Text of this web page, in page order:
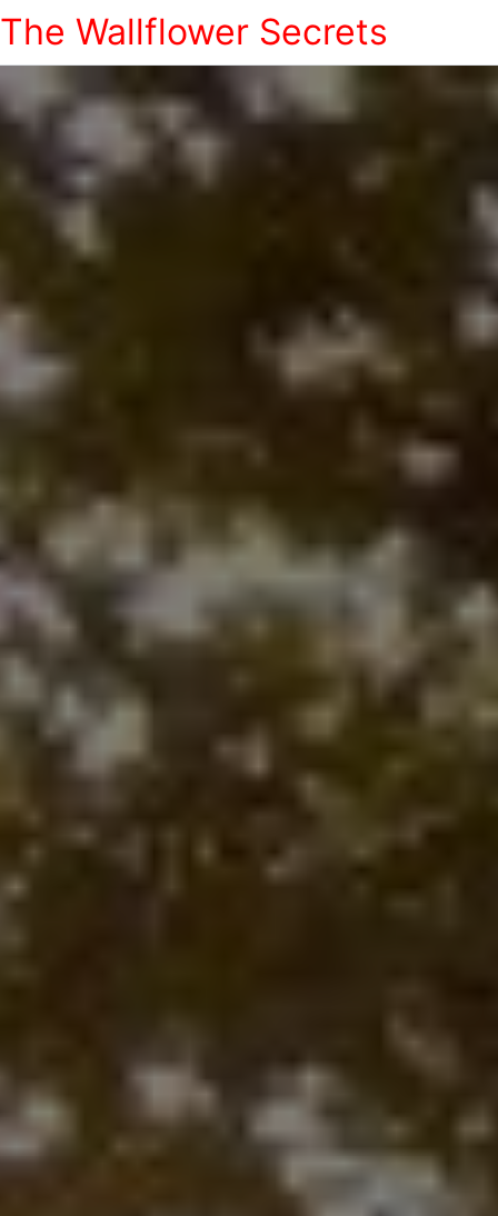
The Wallflower Secrets